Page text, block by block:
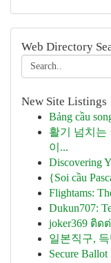
Web Directory
New Site Listings
Bảng cầu
활기 넘치는
이...
Discovering
{Soi cầu
Flightams:
Dukun707:
joker369 ติดต่
일본직구,
Secure